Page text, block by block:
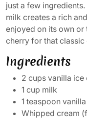
just a few
milk creates a rich
enjoyed on its own
cherry for that classic
Ingredients
2 cups vanilla ice
1 cup milk
1 teaspoon
Whipped cream